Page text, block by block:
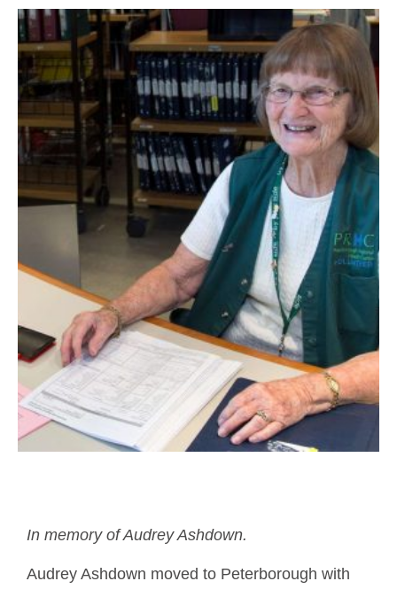
In memory of Audrey Ashdown.
Audrey Ashdown moved to Peterborough with